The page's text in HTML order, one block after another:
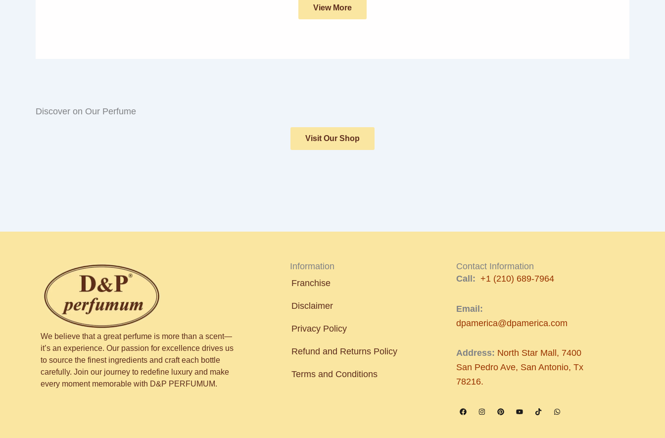
View More
Discover on Our Perfume
Visit Our Shop
We believe that a great perfume is more than a scent—
it’s an experience. Our passion for excellence drives us
to source the finest ingredients and craft each bottle
carefully. Join our journey to redefine luxury and make
every moment memorable with D&P PERFUMUM.
Information
Franchise
Disclaimer
Privacy Policy
Refund and Returns Policy
Terms and Conditions
Contact Information
Call: +1 (210) 689-7964
Email:
dpamerica@dpamerica.com
Address: North Star Mall, 7400
San Pedro Ave, San Antonio, Tx
78216.
F
a
I
n
P
i
Y
o
T
i
W
h